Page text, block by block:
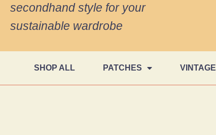
secondhand style for your
sustainable wardrobe
SHOP ALL PATCHES VINTAGE